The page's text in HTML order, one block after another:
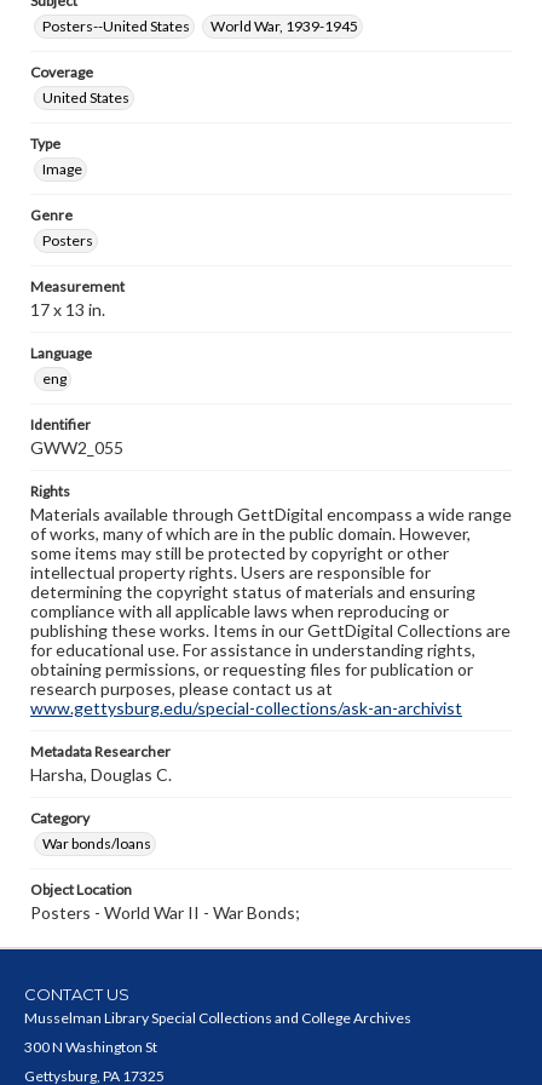
Posters--United States
World War, 1939-1945
Coverage
United States
Type
Image
Genre
Posters
Measurement
17 x 13 in.
Language
eng
Identifier
GWW2_055
Rights
Materials available through GettDigital encompass a wide range
of works, many of which are in the public domain. However,
some items may still be protected by copyright or other
intellectual property rights. Users are responsible for
determining the copyright status of materials and ensuring
compliance with all applicable laws when reproducing or
publishing these works. Items in our GettDigital Collections are
for educational use. For assistance in understanding rights,
obtaining permissions, or requesting files for publication or
research purposes, please contact us at
www.gettysburg.edu/special-collections/ask-an-archivist
Metadata Researcher
Harsha, Douglas C.
Category
War bonds/loans
Object Location
Posters - World War II - War Bonds;
CONTACT US
Musselman Library Special Collections and College Archives
300 N Washington St
Gettysburg, PA 17325